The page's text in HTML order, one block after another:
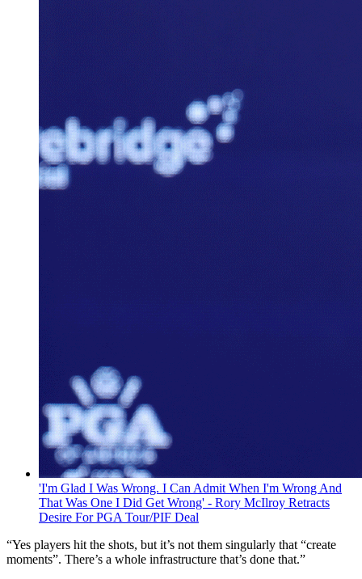
'I'm Glad I Was Wrong. I Can Admit When I'm Wrong And
That Was One I Did Get Wrong' - Rory McIlroy Retracts
Desire For PGA Tour/PIF Deal
“Yes players hit the shots, but it’s not them singularly that “create
moments”. There’s a whole infrastructure that’s done that.”